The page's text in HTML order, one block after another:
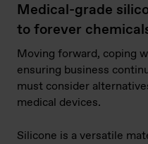
Medical-grade
to forever
Moving forward, coping
ensuring business
must consider
medical devices.
Silicone is a versatile